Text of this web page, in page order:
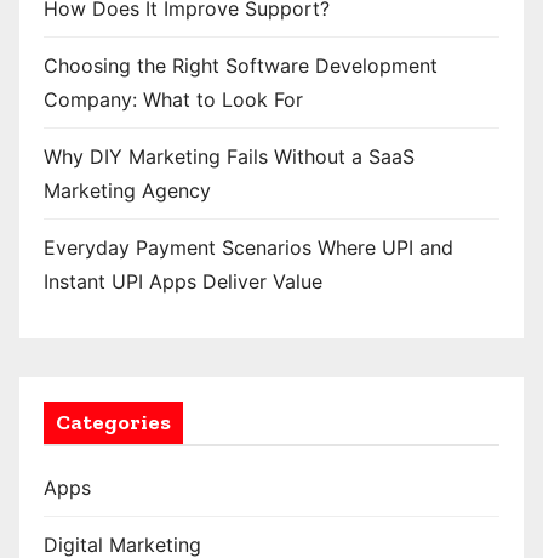
How Does It Improve Support?
Choosing the Right Software Development
Company: What to Look For
Why DIY Marketing Fails Without a SaaS
Marketing Agency
Everyday Payment Scenarios Where UPI and
Instant UPI Apps Deliver Value
Categories
Apps
Digital Marketing